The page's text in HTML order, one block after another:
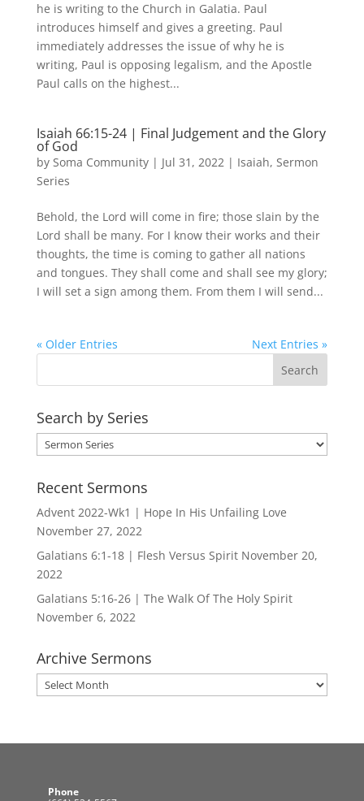
he is writing to the Church in Galatia. Paul
introduces himself and gives a greeting. Paul
immediately addresses the issue of why he is
writing, Paul is opposing legalism, and the Apostle
Paul calls on the highest...
Isaiah 66:15-24 | Final Judgement and the Glory
of God
by Soma Community| Jul 31, 2022| Isaiah, Sermon
Series
Behold, the Lord will come in fire; those slain by the
Lord shall be many. For I know their works and their
thoughts, the time is coming to gather all nations
and tongues. They shall come and shall see my glory;
I will set a sign among them. From them I will send...
« Older Entries Next Entries »
Search by Series
Search
by
Series
Recent Sermons
Advent 2022-Wk1 | Hope In His Unfailing Love
November 27, 2022
Galatians 6:1-18 | Flesh Versus Spirit November 20,
2022
Galatians 5:16-26 | The Walk Of The Holy Spirit
November 6, 2022
Archive Sermons
Archive
Sermons
Phone